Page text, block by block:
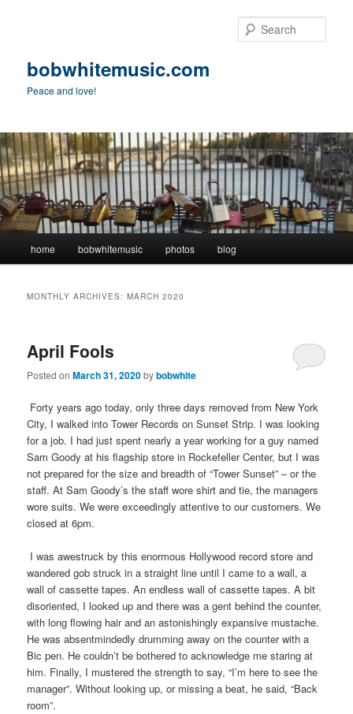
bobwhitemusic.com
Peace and love!
home bobwhitemusic photos blog
MONTHLY ARCHIVES:MARCH 2020
April Fools
Posted onMarch 31, 2020bybobwhite
Forty years ago today, only three days removed from New York
City, I walked into Tower Records on Sunset Strip. I was looking
for a job. I had just spent nearly a year working for a guy named
Sam Goody at his flagship store in Rockefeller Center, but I was
not prepared for the size and breadth of “Tower Sunset” – or the
staff. At Sam Goody’s the staff wore shirt and tie, the managers
wore suits. We were exceedingly attentive to our customers. We
closed at 6pm.
I was awestruck by this enormous Hollywood record store and
wandered gob struck in a straight line until I came to a wall, a
wall of cassette tapes. An endless wall of cassette tapes. A bit
disoriented, I looked up and there was a gent behind the counter,
with long flowing hair and an astonishingly expansive mustache.
He was absentmindedly drumming away on the counter with a
Bic pen. He couldn’t be bothered to acknowledge me staring at
him. Finally, I mustered the strength to say, “I’m here to see the
manager”. Without looking up, or missing a beat, he said, “Back
room”.